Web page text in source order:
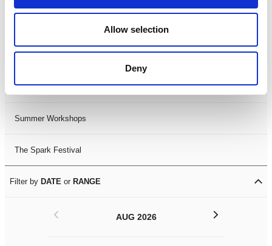
Allow selection
Deny
LDIF26
Leicester Comedy Festival
Summer Workshops
The Spark Festival
Filter by DATE or RANGE
AUG 2026
< >